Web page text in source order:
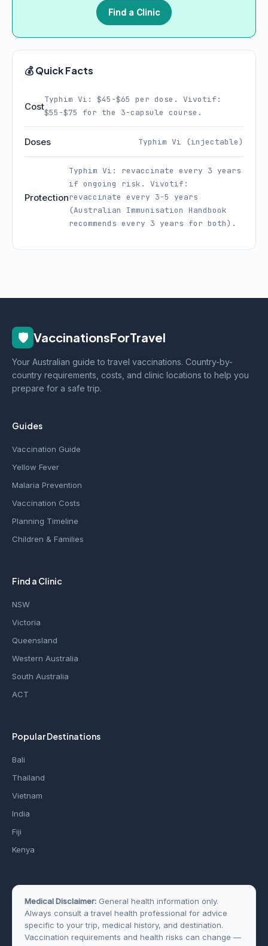
Find a Clinic
💰 Quick Facts
Cost
Typhim Vi: $45-$65 per dose. Vivotif:
$55-$75 for the 3-capsule course.
Doses Typhim Vi (injectable)
Protection
Typhim Vi: revaccinate every 3 years
if ongoing risk. Vivotif:
revaccinate every 3-5 years
(Australian Immunisation Handbook
recommends every 3 years for both).
🛡️ VaccinationsForTravel
Your Australian guide to travel vaccinations. Country-by-
country requirements, costs, and clinic locations to help you
prepare for a safe trip.
Guides
Vaccination Guide
Yellow Fever
Malaria Prevention
Vaccination Costs
Planning Timeline
Children & Families
Find a Clinic
NSW
Victoria
Queensland
Western Australia
South Australia
ACT
Popular Destinations
Bali
Thailand
Vietnam
India
Fiji
Kenya
Medical Disclaimer: General health information only.
Always consult a travel health professional for advice
specific to your trip, medical history, and destination.
Vaccination requirements and health risks can change —